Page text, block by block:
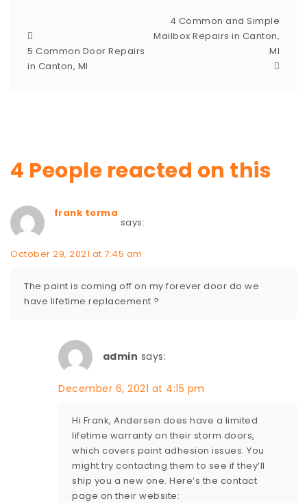
5 Common Door Repairs
in Canton, MI
4 Common and Simple
Mailbox Repairs in Canton,
MI
4 People reacted on this
frank torma
says:
October 29, 2021 at 7:45 am
The paint is coming off on my forever door do we
have lifetime replacement ?
admin says:
December 6, 2021 at 4:15 pm
Hi Frank, Andersen does have a limited
lifetime warranty on their storm doors,
which covers paint adhesion issues. You
might try contacting them to see if they’ll
ship you a new one. Here’s the contact
page on their website: